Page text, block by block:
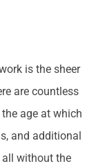
is the sheer
are countless
age at which
and additional
without the